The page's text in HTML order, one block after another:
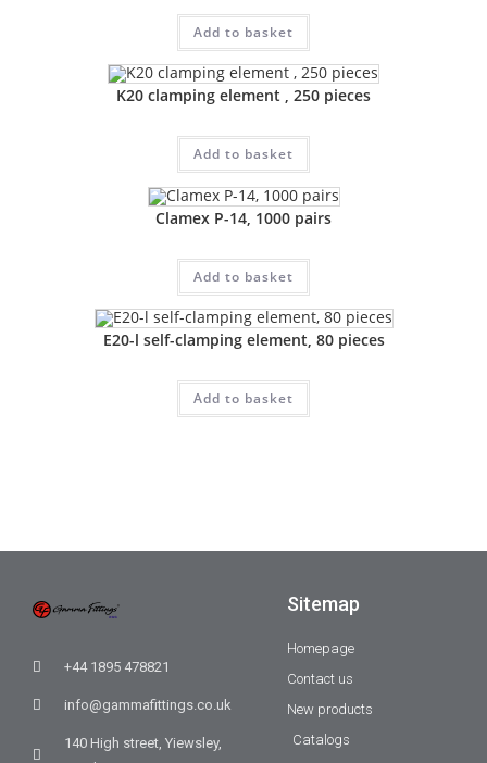
Add to basket
K20 clamping element , 250 pieces
Add to basket
Clamex P-14, 1000 pairs
Add to basket
E20-l self-clamping element, 80 pieces
Add to basket
+44 1895 478821
info@gammafittings.co.uk
140 High street, Yiewsley,
Sitemap
Homepage
Contact us
New products
Catalogs